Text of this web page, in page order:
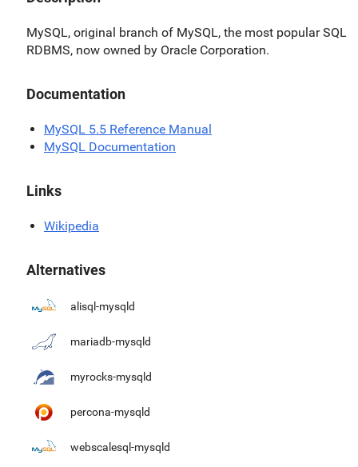
MySQL, original branch of MySQL, the most popular SQL
RDBMS, now owned by Oracle Corporation.
Documentation
MySQL 5.5 Reference Manual
MySQL Documentation
Links
Wikipedia
Alternatives
alisql-mysqld
mariadb-mysqld
myrocks-mysqld
percona-mysqld
webscalesql-mysqld